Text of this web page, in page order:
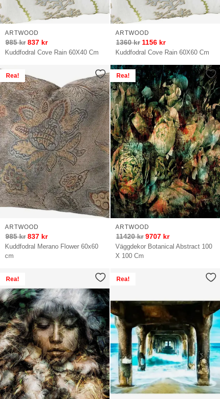
Kuddfodral Cove Rain 60X40 Cm
ARTWOOD
985kr 837 kr
Kuddfodral Cove Rain 60X60 Cm
ARTWOOD
1360kr 1156 kr
Rea!
Kuddfodral Merano Flower 60x60
cm
ARTWOOD
985kr 837 kr
Rea!
Väggdekor Botanical Abstract 100
X 100 Cm
ARTWOOD
11420kr 9707 kr
Rea! Rea!